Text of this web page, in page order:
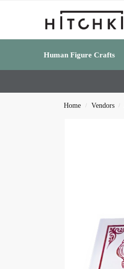
Human Figure Crafts
Home / Vendors /